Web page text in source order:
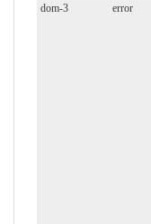
dom-3 error